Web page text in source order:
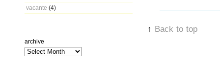
vacante (4)
archive
↑ Back to top